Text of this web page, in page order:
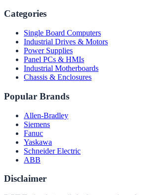
Categories
Single Board Computers
Industrial Drives & Motors
Power Supplies
Panel PCs & HMIs
Industrial Motherboards
Chassis & Enclosures
Popular Brands
Allen-Bradley
Siemens
Fanuc
Yaskawa
Schneider Electric
ABB
Disclaimer